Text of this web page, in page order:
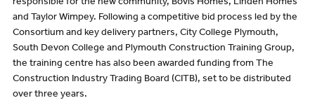
responsible for the new community, Bovis Homes, Linden Homes
and Taylor Wimpey. Following a competitive bid process led by the
Consortium and key delivery partners, City College Plymouth,
South Devon College and Plymouth Construction Training Group,
the training centre has also been awarded funding from The
Construction Industry Trading Board (CITB), set to be distributed
over three years.